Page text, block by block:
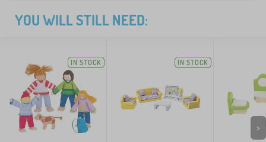
YOU WILL STILL NEED:
IN STOCK IN STOCK
>